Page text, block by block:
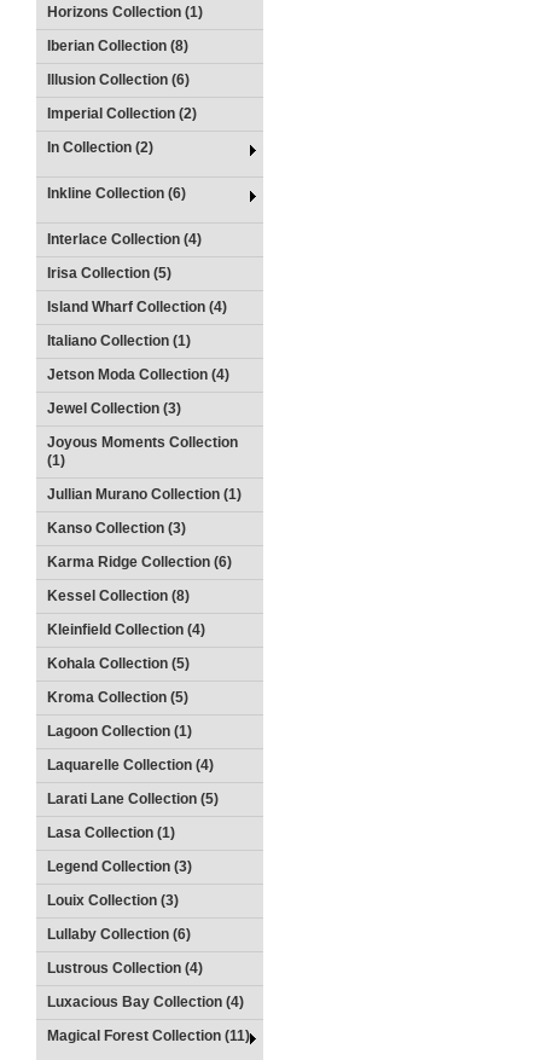
Horizons Collection (1)
Iberian Collection (8)
Illusion Collection (6)
Imperial Collection (2)
In Collection (2)
Inkline Collection (6)
Interlace Collection (4)
Irisa Collection (5)
Island Wharf Collection (4)
Italiano Collection (1)
Jetson Moda Collection (4)
Jewel Collection (3)
Joyous Moments Collection
(1)
Jullian Murano Collection (1)
Kanso Collection (3)
Karma Ridge Collection (6)
Kessel Collection (8)
Kleinfield Collection (4)
Kohala Collection (5)
Kroma Collection (5)
Lagoon Collection (1)
Laquarelle Collection (4)
Larati Lane Collection (5)
Lasa Collection (1)
Legend Collection (3)
Louix Collection (3)
Lullaby Collection (6)
Lustrous Collection (4)
Luxacious Bay Collection (4)
Magical Forest Collection (11)